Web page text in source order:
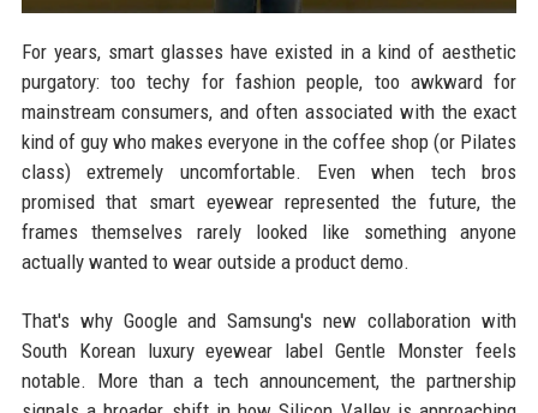
For years, smart glasses have existed in a kind of aesthetic
purgatory: too techy for fashion people, too awkward for
mainstream consumers, and often associated with the exact
kind of guy who makes everyone in the coffee shop (or Pilates
class) extremely uncomfortable. Even when tech bros
promised that smart eyewear represented the future, the
frames themselves rarely looked like something anyone
actually wanted to wear outside a product demo.
That's why Google and Samsung's new collaboration with
South Korean luxury eyewear label Gentle Monster feels
notable. More than a tech announcement, the partnership